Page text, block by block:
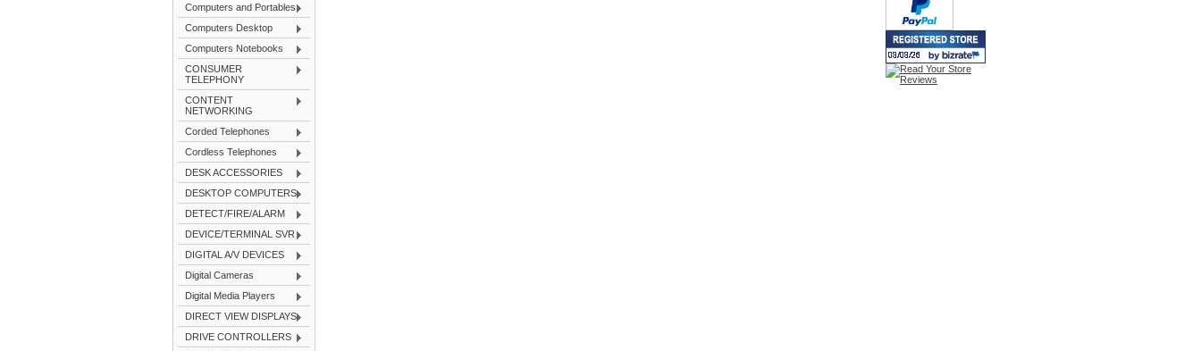
Computers and Portables
Computers Desktop
Computers Notebooks
CONSUMER
TELEPHONY
CONTENT
NETWORKING
Corded Telephones
Cordless Telephones
DESK ACCESSORIES
DESKTOP COMPUTERS
DETECT/FIRE/ALARM
DEVICE/TERMINAL SVR
DIGITAL A/V DEVICES
Digital Cameras
Digital Media Players
DIRECT VIEW DISPLAYS
DRIVE CONTROLLERS